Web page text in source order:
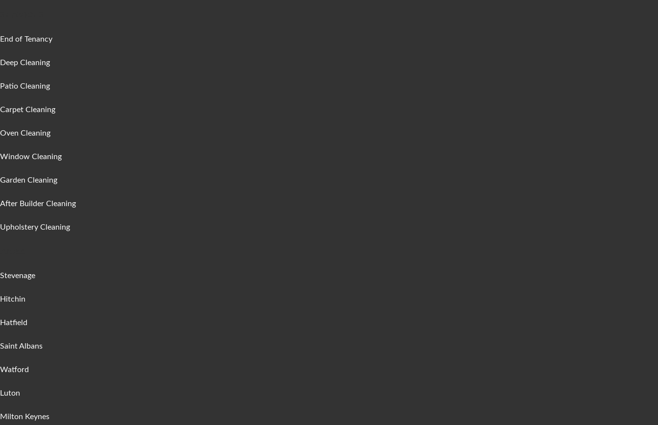
End of Tenancy
Deep Cleaning
Patio Cleaning
Carpet Cleaning
Oven Cleaning
Window Cleaning
Garden Cleaning
After Builder Cleaning
Upholstery Cleaning
Stevenage
Hitchin
Hatfield
Saint Albans
Watford
Luton
Milton Keynes